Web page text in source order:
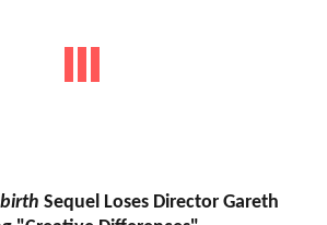
Sequel Loses Director Gareth